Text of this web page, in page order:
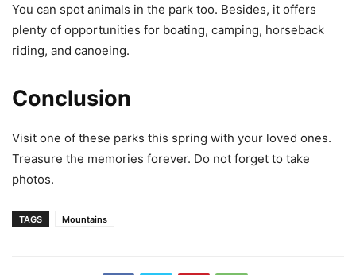
You can spot animals in the park too. Besides, it offers
plenty of opportunities for boating, camping, horseback
riding, and canoeing.
Conclusion
Visit one of these parks this spring with your loved ones.
Treasure the memories forever. Do not forget to take
photos.
TAGS Mountains